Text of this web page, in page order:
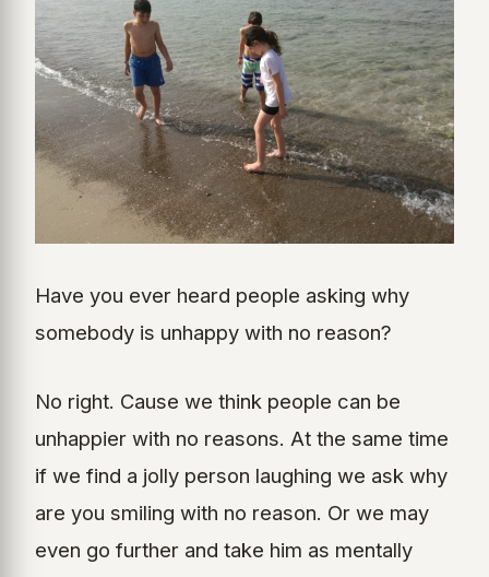
Have you ever heard people asking why
somebody is unhappy with no reason?
No right. Cause we think people can be
unhappier with no reasons. At the same time
if we find a jolly person laughing we ask why
are you smiling with no reason. Or we may
even go further and take him as mentally